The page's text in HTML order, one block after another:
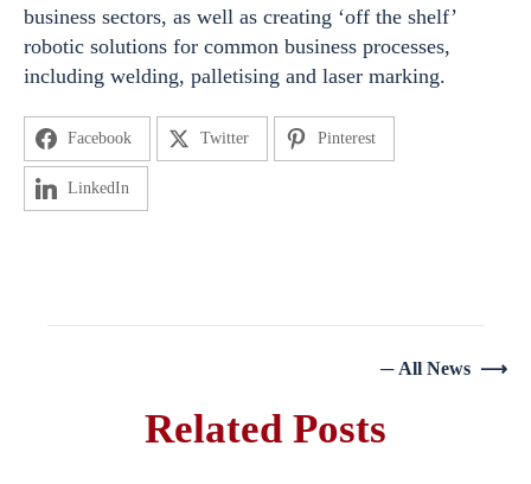
business sectors, as well as creating ‘off the shelf’
robotic solutions for common business processes,
including welding, palletising and laser marking.
Facebook Twitter Pinterest
LinkedIn
─ All News ⟶
Related Posts